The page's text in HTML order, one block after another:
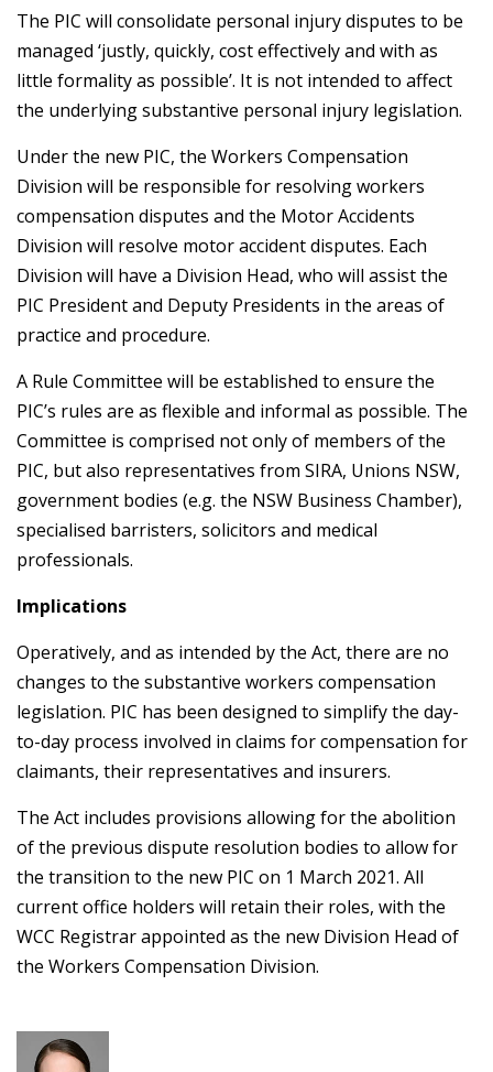
The PIC will consolidate personal injury disputes to be
managed ‘justly, quickly, cost effectively and with as
little formality as possible’. It is not intended to affect
the underlying substantive personal injury legislation.
Under the new PIC, the Workers Compensation
Division will be responsible for resolving workers
compensation disputes and the Motor Accidents
Division will resolve motor accident disputes. Each
Division will have a Division Head, who will assist the
PIC President and Deputy Presidents in the areas of
practice and procedure.
A Rule Committee will be established to ensure the
PIC’s rules are as flexible and informal as possible. The
Committee is comprised not only of members of the
PIC, but also representatives from SIRA, Unions NSW,
government bodies (e.g. the NSW Business Chamber),
specialised barristers, solicitors and medical
professionals.
Implications
Operatively, and as intended by the Act, there are no
changes to the substantive workers compensation
legislation. PIC has been designed to simplify the day-
to-day process involved in claims for compensation for
claimants, their representatives and insurers.
The Act includes provisions allowing for the abolition
of the previous dispute resolution bodies to allow for
the transition to the new PIC on 1 March 2021. All
current office holders will retain their roles, with the
WCC Registrar appointed as the new Division Head of
the Workers Compensation Division.